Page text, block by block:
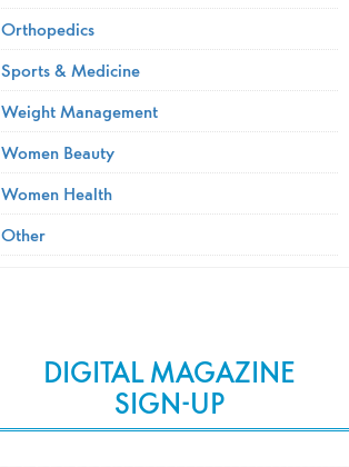
Orthopedics
Sports & Medicine
Weight Management
Women Beauty
Women Health
Other
DIGITAL MAGAZINE
SIGN-UP